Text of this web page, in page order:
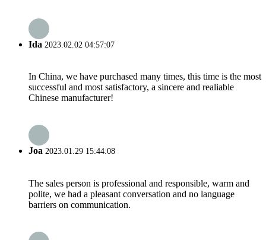
Ida 2023.02.02 04:57:07
In China, we have purchased many times, this time is the most
successful and most satisfactory, a sincere and realiable
Chinese manufacturer!
Joa 2023.01.29 15:44:08
The sales person is professional and responsible, warm and
polite, we had a pleasant conversation and no language
barriers on communication.